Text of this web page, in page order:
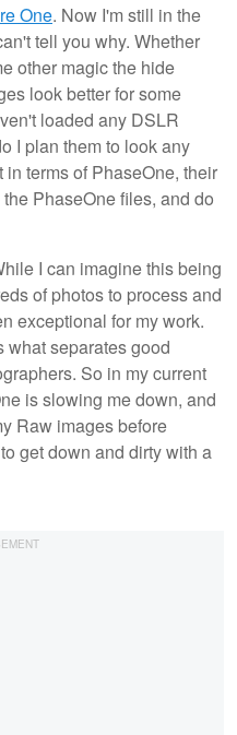
One. Now I'm still in the
tell you why. Whether
other magic the hide
look better for some
loaded any DSLR
I plan them to look any
terms of PhaseOne, their
PhaseOne files, and do
I can imagine this being
of photos to process and
exceptional for my work.
what separates good
So in my current
is slowing me down, and
Raw images before
get down and dirty with a